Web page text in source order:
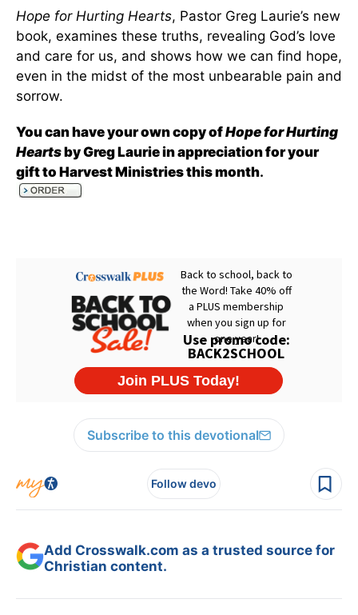
Hope for Hurting Hearts, Pastor Greg Laurie’s new
book, examines these truths, revealing God’s love
and care for us, and shows how we can find hope,
even in the midst of the most unbearable pain and
sorrow.
You can have your own copy ofHope for Hurting
Heartsby Greg Laurie in appreciation for your
gift to Harvest Ministries this month.
Subscribe to this devotional
Follow devo
Add Crosswalk.com as a trusted source for
Christian content.